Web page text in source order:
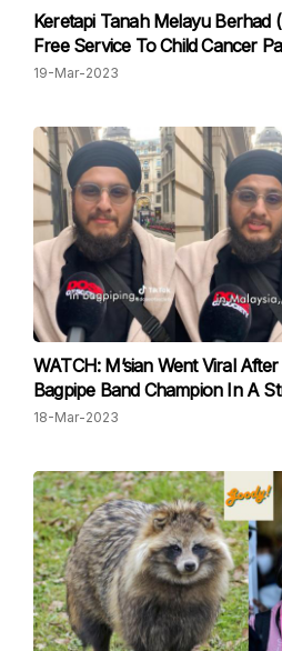
Keretapi Tanah Melayu Berhad
Free Service To Child Cancer
19-Mar-2023
WATCH: M’sian Went Viral
Bagpipe Band Champion In A
18-Mar-2023